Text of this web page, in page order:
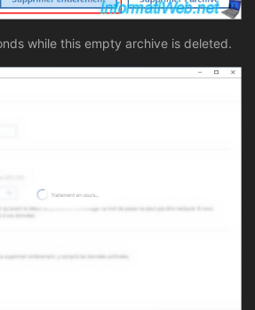
while this empty archive is deleted.